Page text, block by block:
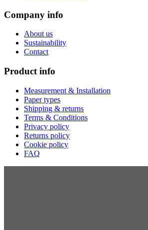
Company info
About us
Sustainability
Contact
Product info
Measurement & Installation
Paper types
Shipping & returns
Terms & Conditions
Privacy policy
Returns policy
Cookie policy
FAQ